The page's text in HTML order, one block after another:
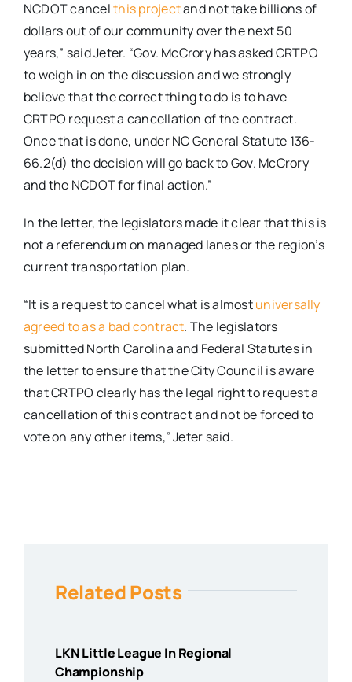
NCDOT cancelthis projectand not take billions of
dollars out of our community over the next 50
years,” said Jeter. “Gov. McCrory has asked CRTPO
to weigh in on the discussion and we strongly
believe that the correct thing to do is to have
CRTPO request a cancellation of the contract.
Once that is done, under NC General Statute 136-
66.2(d) the decision will go back to Gov. McCrory
and the NCDOT for final action.”
In the letter, the legislators made it clear that this is
not a referendum on managed lanes or the region’s
current transportation plan.
“It is a request to cancel what is almostuniversally
agreed to as a bad contract. The legislators
submitted North Carolina and Federal Statutes in
the letter to ensure that the City Council is aware
that CRTPO clearly has the legal right to request a
cancellation of this contract and not be forced to
vote on any other items,” Jeter said.
Related Posts
LKN Little League In Regional
Championship